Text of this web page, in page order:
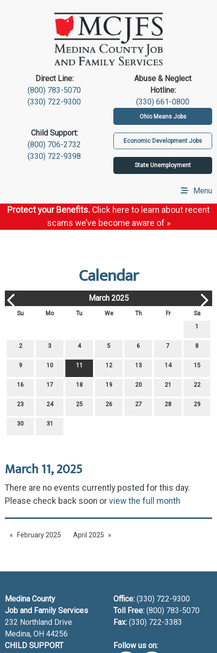
Direct Line:
(800) 783-5070
(330) 722-9300
Abuse & Neglect
Hotline:
(330) 661-0800
Child Support:
(800) 706-2732
(330) 722-9398
Ohio Means Jobs
Economic Development Jobs
State Unemployment
Menu
Protect your Benefits. Click here to learn about recent
scams we’ve become aware of »
Calendar
March 2025
Su Mo Tu We Th Fr
Sa
1
2 3 4 5 6 7 8
9 10 11 12 13 14 15
16 17 18 19 20 21 22
23 24 25 26 27 28 29
30 31
March 11, 2025
There are no events currently posted for this day.
Please check back soon or view the full month
February 2025 April 2025
Medina County
Job and Family Services
232 Northland Drive
Medina, OH 44256
Office: (330) 722-9300
Toll Free: (800) 783-5070
Fax: (330) 722-3383
CHILD SUPPORT
Follow us on: